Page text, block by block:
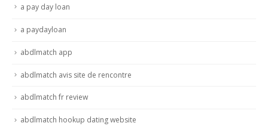
a pay day loan
a paydayloan
abdlmatch app
abdlmatch avis site de rencontre
abdlmatch fr review
abdlmatch hookup dating website